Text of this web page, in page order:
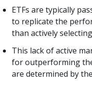
ETFs are typically
to replicate the
than actively
This lack of active
for outperforming
are determined by